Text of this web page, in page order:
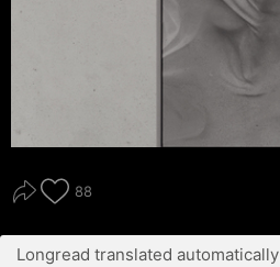
88
Longread translated automatically